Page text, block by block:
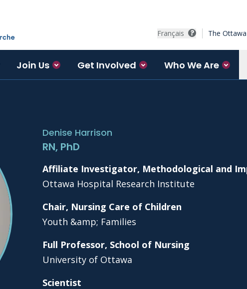
Français The
Join Us Get Involved Who We Are
Denise Harrison
RN, PhD
Affiliate Investigator, Methodological and
Ottawa Hospital Research Institute
Chair, Nursing Care of Children
Youth &amp; Families
Full Professor, School of Nursing
University of Ottawa
Scientist